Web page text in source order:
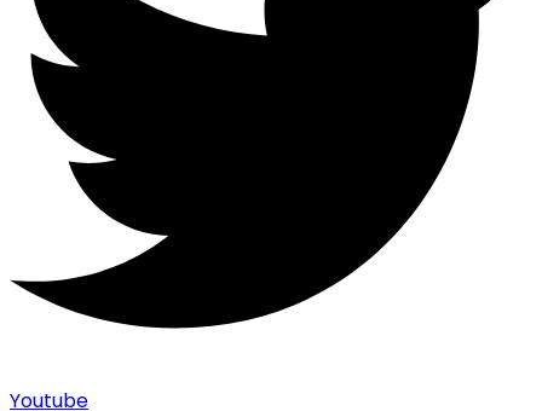
Youtube